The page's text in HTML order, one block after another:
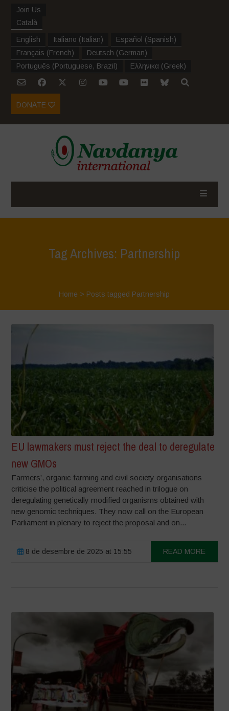
Join Us
Català
English Italiano (Italian) Español (Spanish)
Français (French) Deutsch (German)
Português (Portuguese, Brazil ) Ελληνικα (Greek)
DONATE
Tag Archives: Partnership
Home > Posts tagged Partnership
EU lawmakers must reject the deal to deregulate
new GMOs
Farmers’, organic farming and civil society organisations
criticise the political agreement reached in trilogue on
deregulating genetically modified organisms obtained with
new genomic techniques. They now call on the European
Parliament in plenary to reject the proposal and on...
8 de desembre de 2025 at 15:55 READ MORE